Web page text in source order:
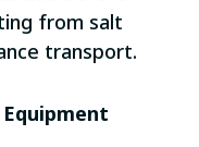
from salt
transport.